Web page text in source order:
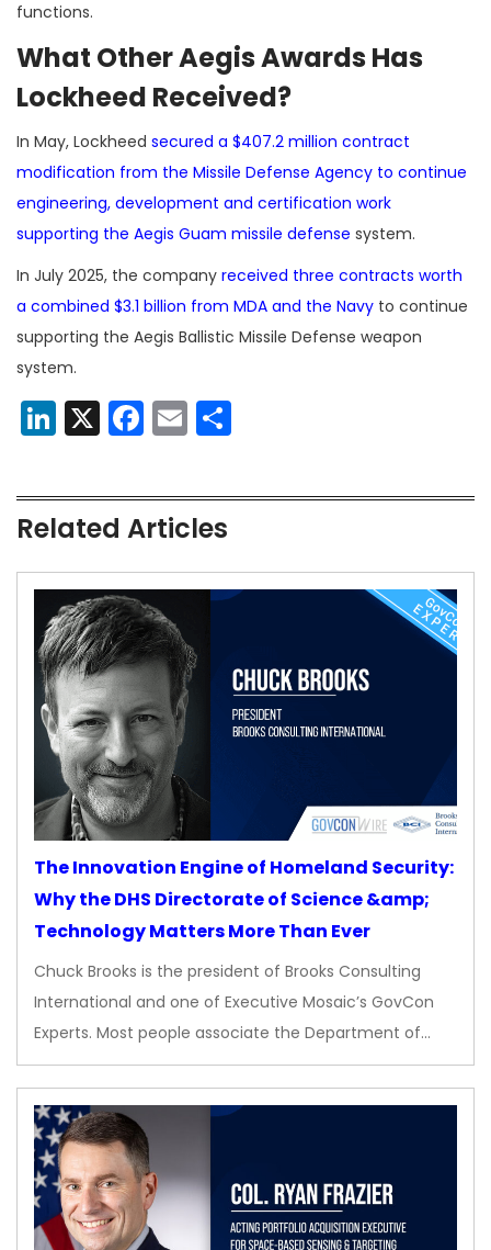
functions.
What Other Aegis Awards Has
Lockheed Received?
In May, Lockheed secured a $407.2 million contract
modification from the Missile Defense Agency to continue
engineering, development and certification work
supporting the Aegis Guam missile defense system.
In July 2025, the company received three contracts worth
a combined $3.1 billion from MDA and the Navy to continue
supporting the Aegis Ballistic Missile Defense weapon
system.
LinkedIn
X Facebook
Email
Related Articles
The Innovation Engine of Homeland Security:
Why the DHS Directorate of Science &amp;
Technology Matters More Than Ever
Chuck Brooks is the president of Brooks Consulting
International and one of Executive Mosaic’s GovCon
Experts. Most people associate the Department of…